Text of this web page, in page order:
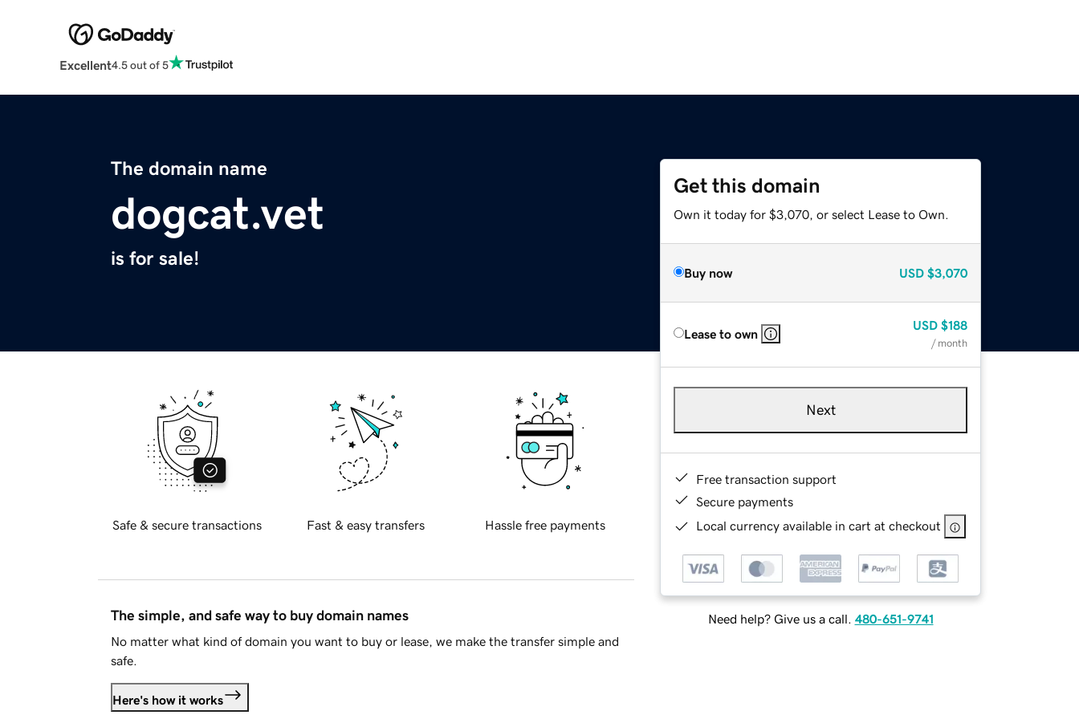
Excellent4.5 out of 5
The domain name
dogcat.vet
is for sale!
Get this domain
Own it today for $3,070, or select Lease to Own.
Buy now USD $3,070
Lease to own
USD $188
/ month
Next
Free transaction support
Secure payments
Local currency available in cart at checkout
Need help? Give us a call. 480-651-9741
Safe & secure transactions Fast & easy transfers Hassle free payments
The simple, and safe way to buy domain names
No matter what kind of domain you want to buy or lease, we make the transfer simple and
safe.
Here's how it works